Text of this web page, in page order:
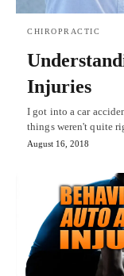
CHIROPRACTIC
Injuries
I got into a car
things weren't quite
August 16, 2018